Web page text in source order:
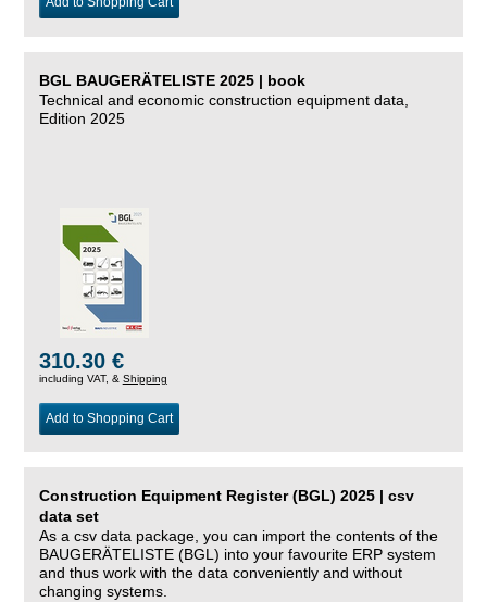
BGL BAUGERÄTELISTE 2025 | book
Technical and economic construction equipment data,
Edition 2025
310.30 €
including VAT, & Shipping
Add to Shopping Cart
Construction Equipment Register (BGL) 2025 | csv
data set
As a csv data package, you can import the contents of the
BAUGERÄTELISTE (BGL) into your favourite ERP system
and thus work with the data conveniently and without
changing systems.